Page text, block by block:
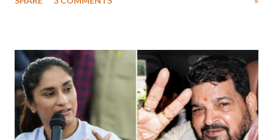
much like the disrobing of Draupadi in the royal court. This includes
India's Parliament to "Surpanakha's laugh"; and using a vulgar address
like "Didi O Didi" for a Chief Minister who holds a respected position
in a democracy—along with every other such remark. In the 79-year
history of independent India, you are better placed than anyone to say
which Prime Minister has used such language against women.